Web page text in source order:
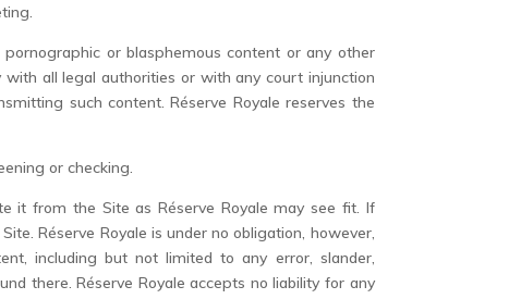
or blasphemous content or any other
all legal authorities or with any court injunction
such content. Réserve Royale reserves the
or checking.
it from the Site as Réserve Royale may see fit. If
Réserve Royale is under no obligation, however,
including but not limited to any error, slander,
there. Réserve Royale accepts no liability for any